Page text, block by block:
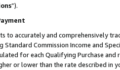
”).
to accurately and comprehensively
Commission Income and
for each Qualifying Purchase
or lower than the rate described in